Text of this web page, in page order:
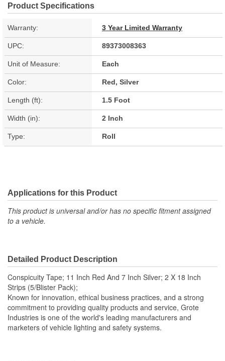
Product Specifications
Warranty: 3 Year Limited Warranty
UPC: 89373008363
Unit of Measure: Each
Color: Red, Silver
Length (ft): 1.5 Foot
Width (in): 2 Inch
Type: Roll
Applications for this Product
This product is universal and/or has no specific fitment assigned
to a vehicle.
Detailed Product Description
Conspicuity Tape; 11 Inch Red And 7 Inch Silver; 2 X 18 Inch
Strips (5/Blister Pack);
Known for innovation, ethical business practices, and a strong
commitment to providing quality products and service, Grote
Industries is one of the world's leading manufacturers and
marketers of vehicle lighting and safety systems.